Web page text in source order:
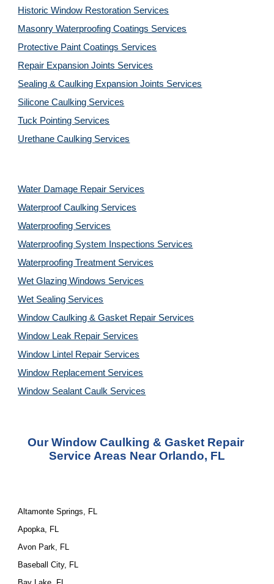
Historic Window Restoration Services
Masonry Waterproofing Coatings Services
Protective Paint Coatings Services
Repair Expansion Joints Services
Sealing & Caulking Expansion Joints Services
Silicone Caulking Services
Tuck Pointing Services
Urethane Caulking Services
Water Damage Repair Services
Waterproof Caulking Services
Waterproofing Services
Waterproofing System Inspections Services
Waterproofing Treatment Services
Wet Glazing Windows Services
Wet Sealing Services
Window Caulking & Gasket Repair Services
Window Leak Repair Services
Window Lintel Repair Services
Window Replacement Services
Window Sealant Caulk Services
Our Window Caulking & Gasket Repair
Service Areas Near Orlando, FL
Altamonte Springs, FL
Apopka, FL
Avon Park, FL
Baseball City, FL